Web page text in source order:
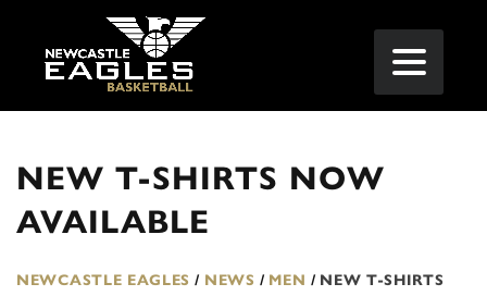
NEW T-SHIRTS NOW
AVAILABLE
NEWCASTLE EAGLES / NEWS / MEN / NEW T-SHIRTS